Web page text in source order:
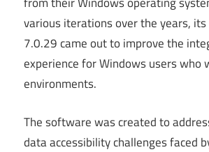
various iterations over the years,
7.0.29 came out to improve the
experience for Windows users who
environments.
The software was created to
data accessibility challenges faced